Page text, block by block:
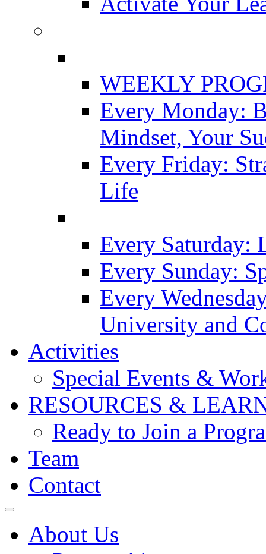
WEEKLY
Every Monday:
Mindset, Your
Every Friday:
Life
Every Saturday:
Every Sunday:
Every
University and
Activities
Special Events &
RESOURCES &
Ready to Join a
Team
Contact
About Us